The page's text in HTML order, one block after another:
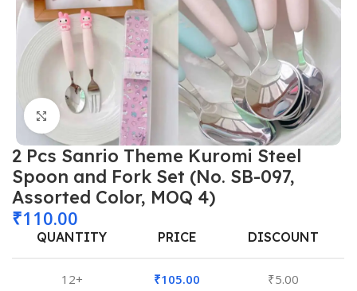
Click to enlarge
2 Pcs Sanrio Theme Kuromi Steel
Spoon and Fork Set (No. SB-097,
Assorted Color, MOQ 4)
₹110.00
QUANTITY PRICE DISCOUNT
12+ ₹105.00 ₹5.00